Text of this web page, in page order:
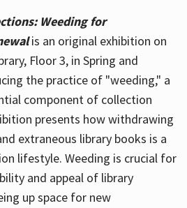
Weeding for
is an original exhibition on
Floor 3, in Spring and
the practice of "weeding," a
component of collection
presents how withdrawing
extraneous library books is a
lifestyle. Weeding is crucial for
and appeal of library
up space for new